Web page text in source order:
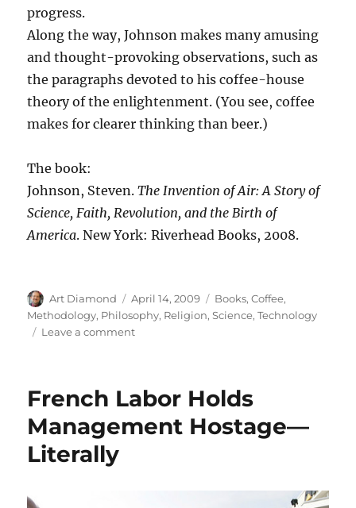
progress.
Along the way, Johnson makes many amusing
and thought-provoking observations, such as
the paragraphs devoted to his coffee-house
theory of the enlightenment. (You see, coffee
makes for clearer thinking than beer.)
The book:
Johnson, Steven.The Invention of Air: A Story of
Science, Faith, Revolution, and the Birth of
America. New York: Riverhead Books, 2008.
Author
Art Diamond
Posted
on
April 14, 2009 Categories
Books,Coffee,
Methodology, Philosophy, Religion,Science,Technology
Leave a commenton
Invention
Air
French Labor Holds
Management Hostage—
Literally